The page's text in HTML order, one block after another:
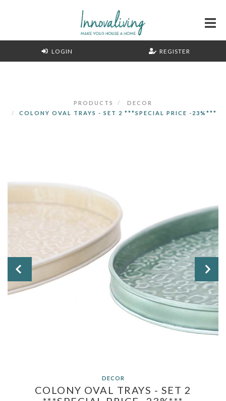
LOGIN REGISTER
PRODUCTS
DECOR
COLONY OVAL TRAYS - SET 2 ***SPECIAL PRICE -23%***
 
DECOR
COLONY OVAL TRAYS - SET 2